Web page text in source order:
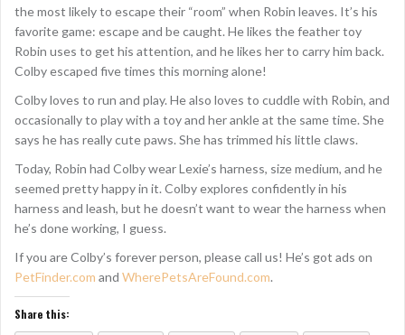
the most likely to escape their “room” when Robin leaves. It’s his
favorite game: escape and be caught. He likes the feather toy
Robin uses to get his attention, and he likes her to carry him back.
Colby escaped five times this morning alone!
Colby loves to run and play. He also loves to cuddle with Robin, and
occasionally to play with a toy and her ankle at the same time. She
says he has really cute paws. She has trimmed his little claws.
Today, Robin had Colby wear Lexie’s harness, size medium, and he
seemed pretty happy in it. Colby explores confidently in his
harness and leash, but he doesn’t want to wear the harness when
he’s done working, I guess.
If you are Colby’s forever person, please call us! He’s got ads on
PetFinder.com and WherePetsAreFound.com.
Share this: